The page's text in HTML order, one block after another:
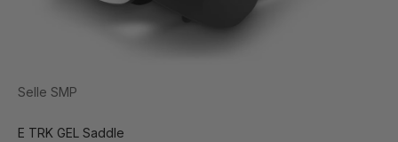
Selle SMP
E TRK GEL Saddle